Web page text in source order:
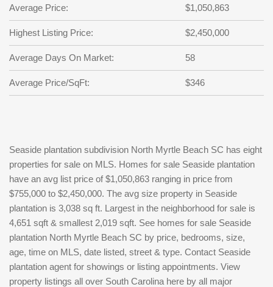
Not a user yet?
Repeat Password
Back to SIGN UP
Average Price: $1,050,863
Highest Listing Price: $2,450,000
Average Days On Market: 58
Average Price/SqFt: $346
Seaside plantation subdivision North Myrtle Beach SC has eight
properties for sale on MLS. Homes for sale Seaside plantation
have an avg list price of $1,050,863 ranging in price from
$755,000 to $2,450,000. The avg size property in Seaside
plantation is 3,038 sq ft. Largest in the neighborhood for sale is
4,651 sqft & smallest 2,019 sqft. See homes for sale Seaside
plantation North Myrtle Beach SC by price, bedrooms, size,
age, time on MLS, date listed, street & type. Contact Seaside
plantation agent for showings or listing appointments. View
property listings all over South Carolina here by all major